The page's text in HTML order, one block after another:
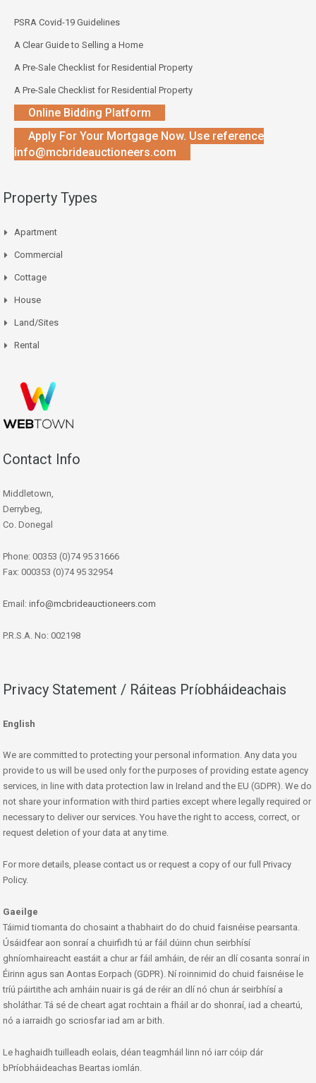
PSRA Covid-19 Guidelines
A Clear Guide to Selling a Home
A Pre-Sale Checklist for Residential Property
A Pre-Sale Checklist for Residential Property
Online Bidding Platform
Apply For Your Mortgage Now. Use reference
info@mcbrideauctioneers.com
Property Types
Apartment
Commercial
Cottage
House
Land/Sites
Rental
Contact Info
Middletown,
Derrybeg,
Co. Donegal
Phone: 00353 (0)74 95 31666
Fax: 000353 (0)74 95 32954
Email: info@mcbrideauctioneers.com
P.R.S.A. No: 002198
Privacy Statement / Ráiteas Príobháideachais
English
We are committed to protecting your personal information. Any data you
provide to us will be used only for the purposes of providing estate agency
services, in line with data protection law in Ireland and the EU (GDPR). We do
not share your information with third parties except where legally required or
necessary to deliver our services. You have the right to access, correct, or
request deletion of your data at any time.
For more details, please contact us or request a copy of our full Privacy
Policy.
Gaeilge
Táimid tiomanta do chosaint a thabhairt do do chuid faisnéise pearsanta.
Úsáidfear aon sonraí a chuirfidh tú ar fáil dúinn chun seirbhísí
ghníomhaireacht eastáit a chur ar fáil amháin, de réir an dlí cosanta sonraí in
Éirinn agus san Aontas Eorpach (GDPR). Ní roinnimid do chuid faisnéise le
tríú páirtithe ach amháin nuair is gá de réir an dlí nó chun ár seirbhísí a
sholáthar. Tá sé de cheart agat rochtain a fháil ar do shonraí, iad a cheartú,
nó a iarraidh go scriosfar iad am ar bith.
Le haghaidh tuilleadh eolais, déan teagmháil linn nó iarr cóip dár
bPríobháideachas Beartas iomlán.